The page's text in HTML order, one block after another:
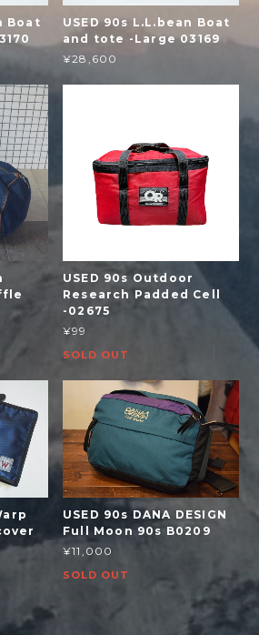
Boat
USED 90s L.L.bean Boat
and tote -Large 03169
¥28,600
USED 90s Outdoor
Research Padded Cell
-02675
¥99
SOLD OUT
USED 90s DANA DESIGN
Full Moon 90s B0209
¥11,000
SOLD OUT